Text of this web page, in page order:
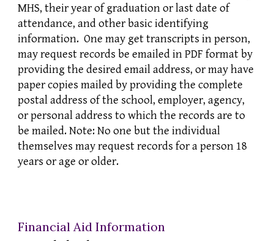
MHS, their year of graduation or last date of
attendance, and other basic identifying
information. One may get transcripts in person,
may request records be emailed in PDF format by
providing the desired email address, or may have
paper copies mailed by providing the complete
postal address of the school, employer, agency,
or personal address to which the records are to
be mailed. Note: No one but the individual
themselves may request records for a person 18
years or age or older.
Financial Aid Information